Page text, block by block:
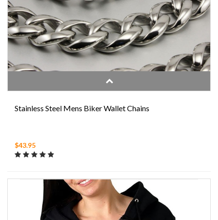
Stainless Steel Mens Biker Wallet Chains
$43.95